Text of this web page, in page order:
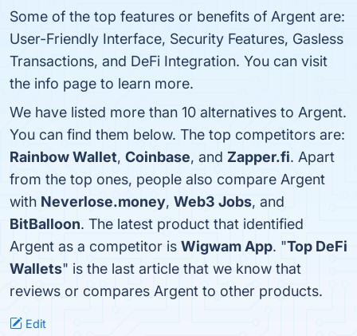
Some of the top features or benefits of Argent are:
User-Friendly Interface, Security Features, Gasless
Transactions, and DeFi Integration. You can visit
the info page to learn more.
We have listed more than 10 alternatives to Argent.
You can find them below. The top competitors are:
Rainbow Wallet, Coinbase, and Zapper.fi. Apart
from the top ones, people also compare Argent
with Neverlose.money, Web3 Jobs, and
BitBalloon. The latest product that identified
Argent as a competitor is Wigwam App. "Top DeFi
Wallets" is the last article that we know that
reviews or compares Argent to other products.
Edit